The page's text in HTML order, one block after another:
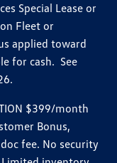
Special Lease or
Fleet or
applied toward
for cash. See
$399/month
Bonus,
fee. No security